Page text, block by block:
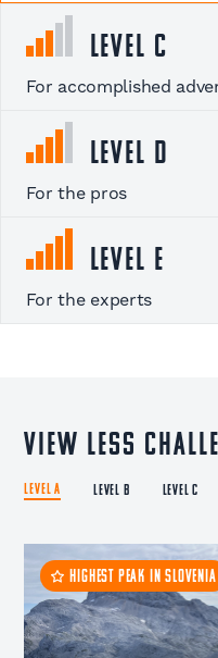
Level C
For accomplished
Level D
For the pros
Level E
For the experts
View less
LEVEL A LEVEL B LEVEL C
HIGHEST PEAK IN SLOVENIA